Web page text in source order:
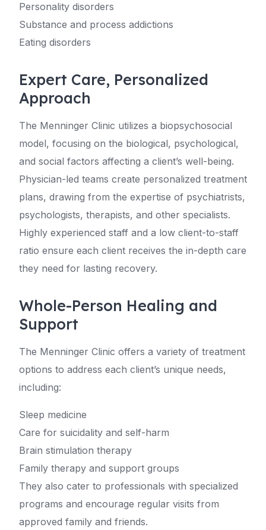
Personality disorders
Substance and process addictions
Eating disorders
Expert Care, Personalized
Approach
The Menninger Clinic utilizes a biopsychosocial
model, focusing on the biological, psychological,
and social factors affecting a client’s well-being.
Physician-led teams create personalized treatment
plans, drawing from the expertise of psychiatrists,
psychologists, therapists, and other specialists.
Highly experienced staff and a low client-to-staff
ratio ensure each client receives the in-depth care
they need for lasting recovery.
Whole-Person Healing and
Support
The Menninger Clinic offers a variety of treatment
options to address each client’s unique needs,
including:
Sleep medicine
Care for suicidality and self-harm
Brain stimulation therapy
Family therapy and support groups
They also cater to professionals with specialized
programs and encourage regular visits from
approved family and friends.